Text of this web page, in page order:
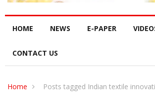
HOME NEWS E-PAPER
CONTACT US
Home Posts tagged Indian textile